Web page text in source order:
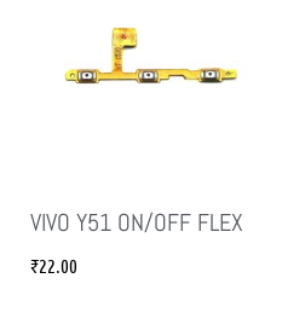
VIVO Y51 ON/OFF FLEX
₹22.00